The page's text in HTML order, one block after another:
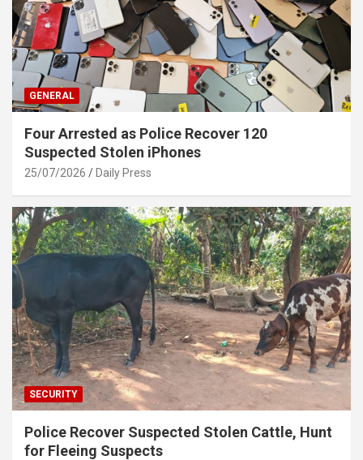
GENERAL
Four Arrested as Police Recover 120
Suspected Stolen iPhones
25/07/2026 Daily Press
SECURITY
Police Recover Suspected Stolen Cattle, Hunt
for Fleeing Suspects